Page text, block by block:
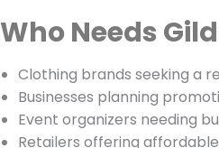
Who Needs
Clothing brands seeking a
Businesses planning
Event organizers needing
Retailers offering